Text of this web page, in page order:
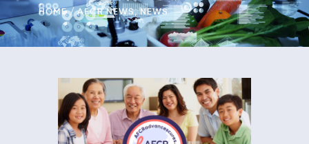
HOME AFCR NEWS,NEWS